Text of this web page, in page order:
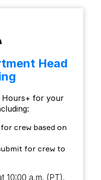
Head
Hours+ for your
crew based on
for crew to
10:00 a.m. (PT).